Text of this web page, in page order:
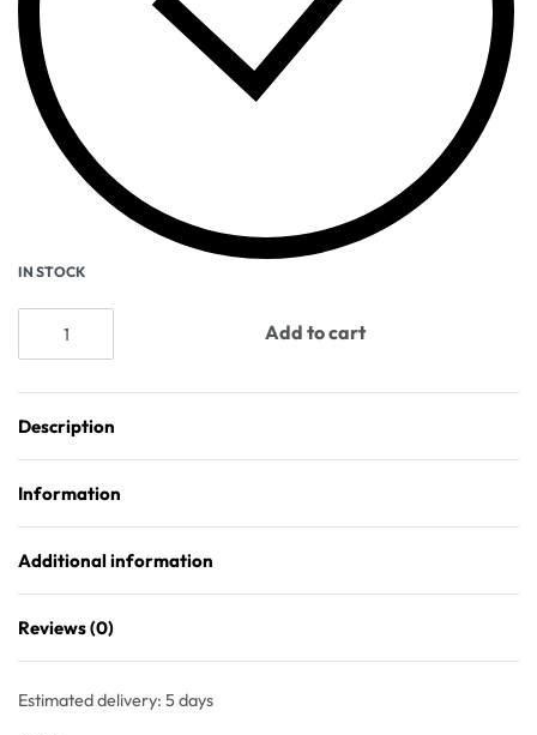
IN STOCK
Add to cart
Description
Information
Additional information
Reviews (0)
Estimated delivery: 5 days